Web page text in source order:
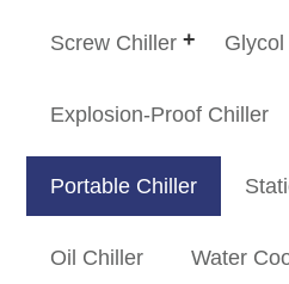
Screw Chiller
Explosion-Proof Chiller
Portable Chiller
Oil Chiller Water